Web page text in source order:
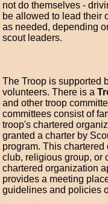
not do themselves -
be allowed to lead their
as needed, depending
scout leaders.
The Troop is supported
volunteers. There is a
and other troop
committees consist of
troop's chartered
granted a charter by
program. This
club, religious group, or
chartered organization
provides a meeting
guidelines and policies